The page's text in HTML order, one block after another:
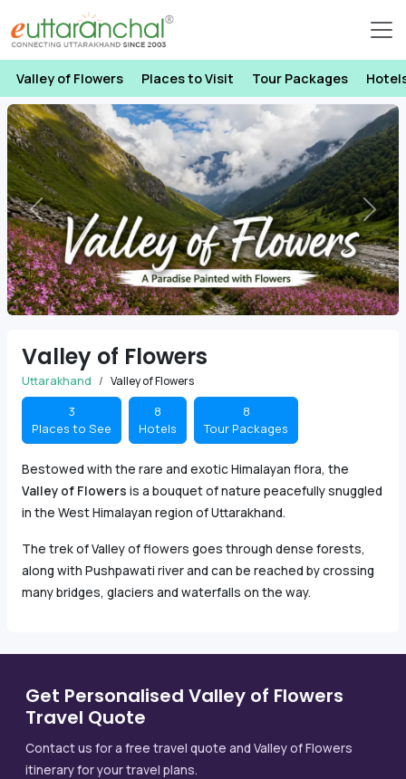
Valley of Flowers Places to Visit Tour Packages
Previous Next
Valley of Flowers
Uttarakhand Valley of Flowers
3
Places to See
8
Hotels
8
Tour Packages
Bestowed with the rare and exotic Himalayan flora, the
Valley of Flowers is a bouquet of nature peacefully snuggled
in the West Himalayan region of Uttarakhand.
The trek of Valley of flowers goes through dense forests,
along with Pushpawati river and can be reached by crossing
many bridges, glaciers and waterfalls on the way.
Get Personalised Valley of Flowers
Travel Quote
Contact us for a free travel quote and Valley of Flowers
itinerary for your travel plans.